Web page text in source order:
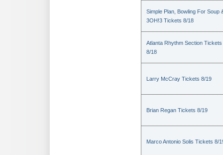
Simple Plan, Bowling For Soup
3OH!3 Tickets 8/18
Atlanta Rhythm Section Tickets
8/18
Larry McCray Tickets 8/19
Brian Regan Tickets 8/19
Marco Antonio Solis Tickets 8/